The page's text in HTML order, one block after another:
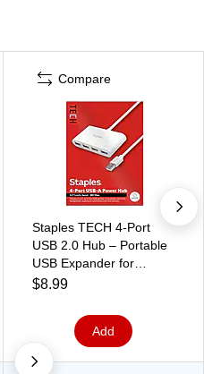
Compare
Staples TECH 4‑Port
USB 2.0 Hub – Portable
USB Expander for
Keyboard, Mouse, Flash
$8.99
Add